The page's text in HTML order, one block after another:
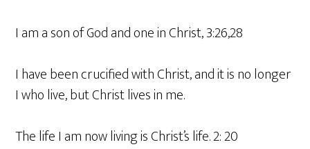
I am a son of God and one in Christ, 3:26,28
I have been crucified with Christ, and it is no longer
I who live, but Christ lives in me.
The life I am now living is Christ’s life. 2: 20